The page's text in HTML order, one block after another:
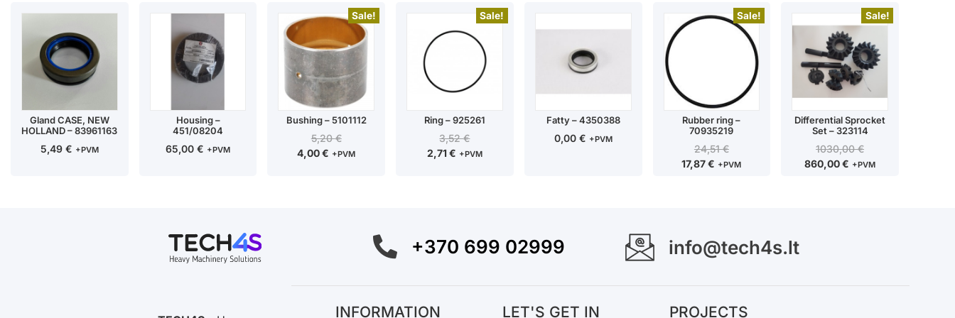
Gland CASE, NEW
HOLLAND – 83961163
5,49 € +PVM
Housing –
451/08204
65,00€ +PVM
Sale!
Bushing – 5101112
5,20€
4,00€ +PVM
Sale!
Ring – 925261
3,52€
2,71€ +PVM
Fatty – 4350388
0,00 € +PVM
Sale!
Rubber ring –
70935219
24,51€
17,87€ +PVM
Sale!
Differential Sprocket
Set – 323114
1030,00€
860,00€ +PVM
+370 699 02999 info@tech4s.lt
INFORMATION LET'S GET IN PROJECTS